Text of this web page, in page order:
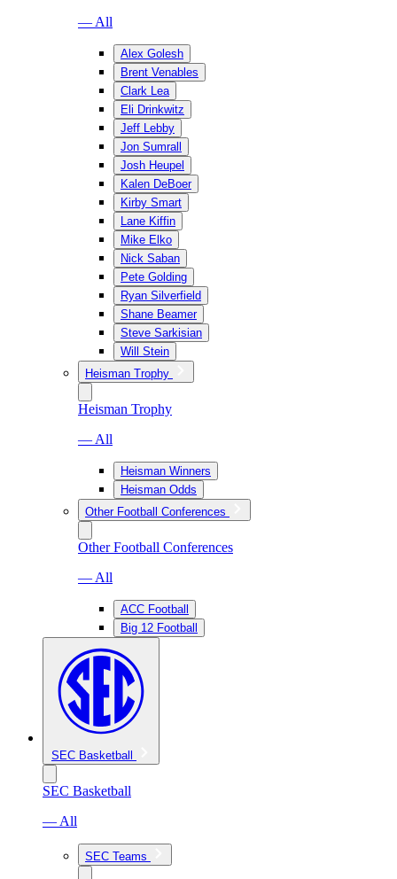
— All
Alex Golesh
Brent Venables
Clark Lea
Eli Drinkwitz
Jeff Lebby
Jon Sumrall
Josh Heupel
Kalen DeBoer
Kirby Smart
Lane Kiffin
Mike Elko
Nick Saban
Pete Golding
Ryan Silverfield
Shane Beamer
Steve Sarkisian
Will Stein
Heisman Trophy
Heisman Trophy
— All
Heisman Winners
Heisman Odds
Other Football Conferences
Other Football Conferences
— All
ACC Football
Big 12 Football
SEC Basketball
SEC Basketball
— All
SEC Teams